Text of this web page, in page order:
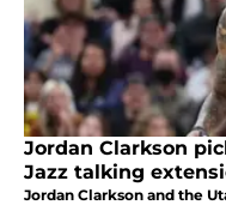
Jordan Clarkson
Jazz talking
Jordan Clarkson and the